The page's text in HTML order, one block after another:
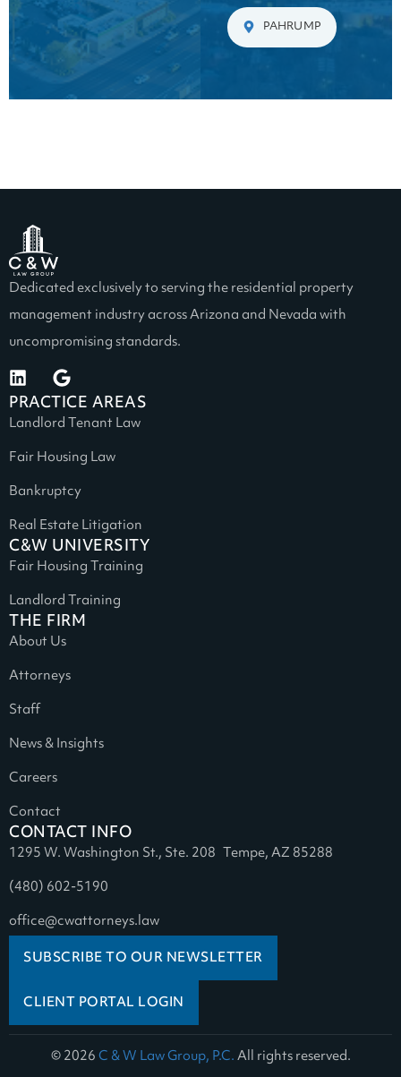
PAHRUMP
Dedicated exclusively to serving the residential property
management industry across Arizona and Nevada with
uncompromising standards.
PRACTICE AREAS
Landlord Tenant Law
Fair Housing Law
Bankruptcy
Real Estate Litigation
C&W UNIVERSITY
Fair Housing Training
Landlord Training
THE FIRM
About Us
Attorneys
Staff
News & Insights
Careers
Contact
CONTACT INFO
1295 W. Washington St., Ste. 208 Tempe, AZ 85288
(480) 602-5190
office@cwattorneys.law
SUBSCRIBE TO OUR NEWSLETTER
CLIENT PORTAL LOGIN
© 2026C & W Law Group, P.C.All rights reserved.